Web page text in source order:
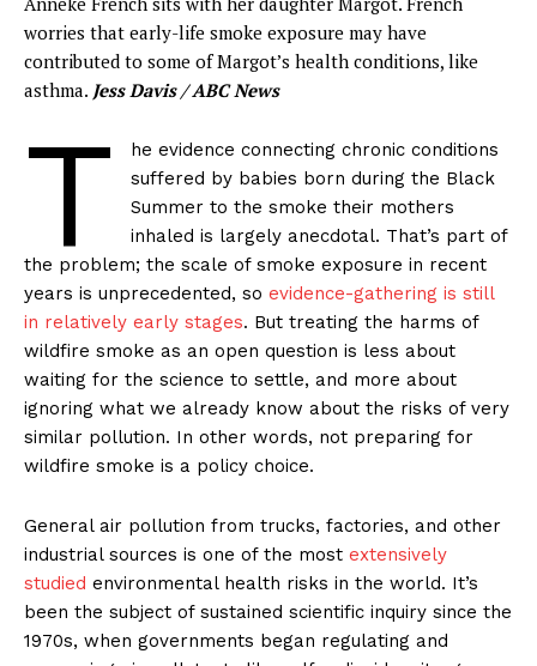
worries that early-life smoke exposure may have
contributed to some of Margot’s health conditions, like
asthma. Jess Davis / ABC News
T
he evidence connecting chronic conditions
suffered by babies born during the Black
Summer to the smoke their mothers
inhaled is largely anecdotal. That’s part of
the problem; the scale of smoke exposure in recent
years is unprecedented, so evidence-gathering is still
in relatively early stages. But treating the harms of
wildfire smoke as an open question is less about
waiting for the science to settle, and more about
ignoring what we already know about the risks of very
similar pollution. In other words, not preparing for
wildfire smoke is a policy choice.
General air pollution from trucks, factories, and other
industrial sources is one of the most extensively
studied environmental health risks in the world. It’s
been the subject of sustained scientific inquiry since the
1970s, when governments began regulating and